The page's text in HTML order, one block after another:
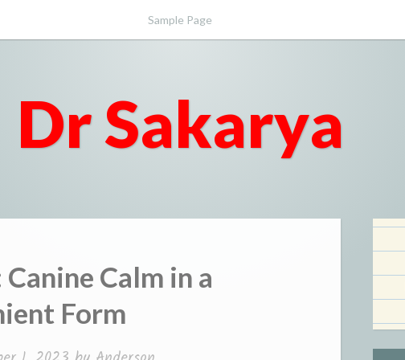
Sample Page
Dr Sakarya
Calm in a
Form